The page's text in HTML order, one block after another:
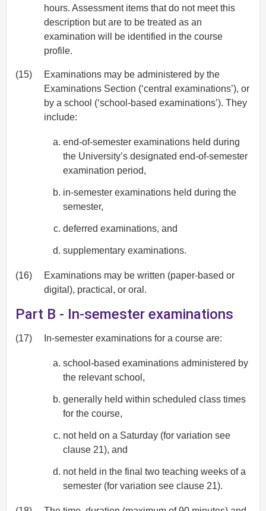
hours. Assessment items that do not meet this
description but are to be treated as an
examination will be identified in the course
profile.
(15)
Examinations may be administered by the
Examinations Section (‘central examinations’), or
by a school (‘school-based examinations’). They
include:
end-of-semester examinations held during
the University’s designated end-of-semester
examination period,
in-semester examinations held during the
semester,
deferred examinations, and
supplementary examinations.
(16)
Examinations may be written (paper-based or
digital), practical, or oral.
Part B - In-semester examinations
(17) In-semester examinations for a course are:
school-based examinations administered by
the relevant school,
generally held within scheduled class times
for the course,
not held on a Saturday (for variation see
clause 21), and
not held in the final two teaching weeks of a
semester (for variation see clause 21).